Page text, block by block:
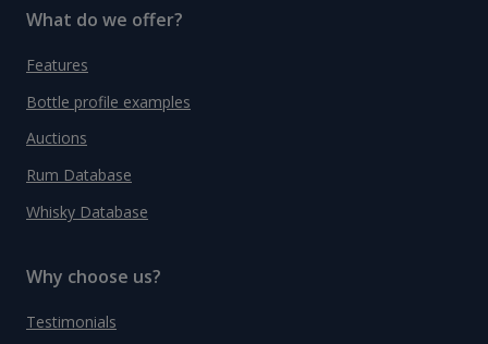
What do we offer?
Features
Bottle profile examples
Auctions
Rum Database
Whisky Database
Why choose us?
Testimonials